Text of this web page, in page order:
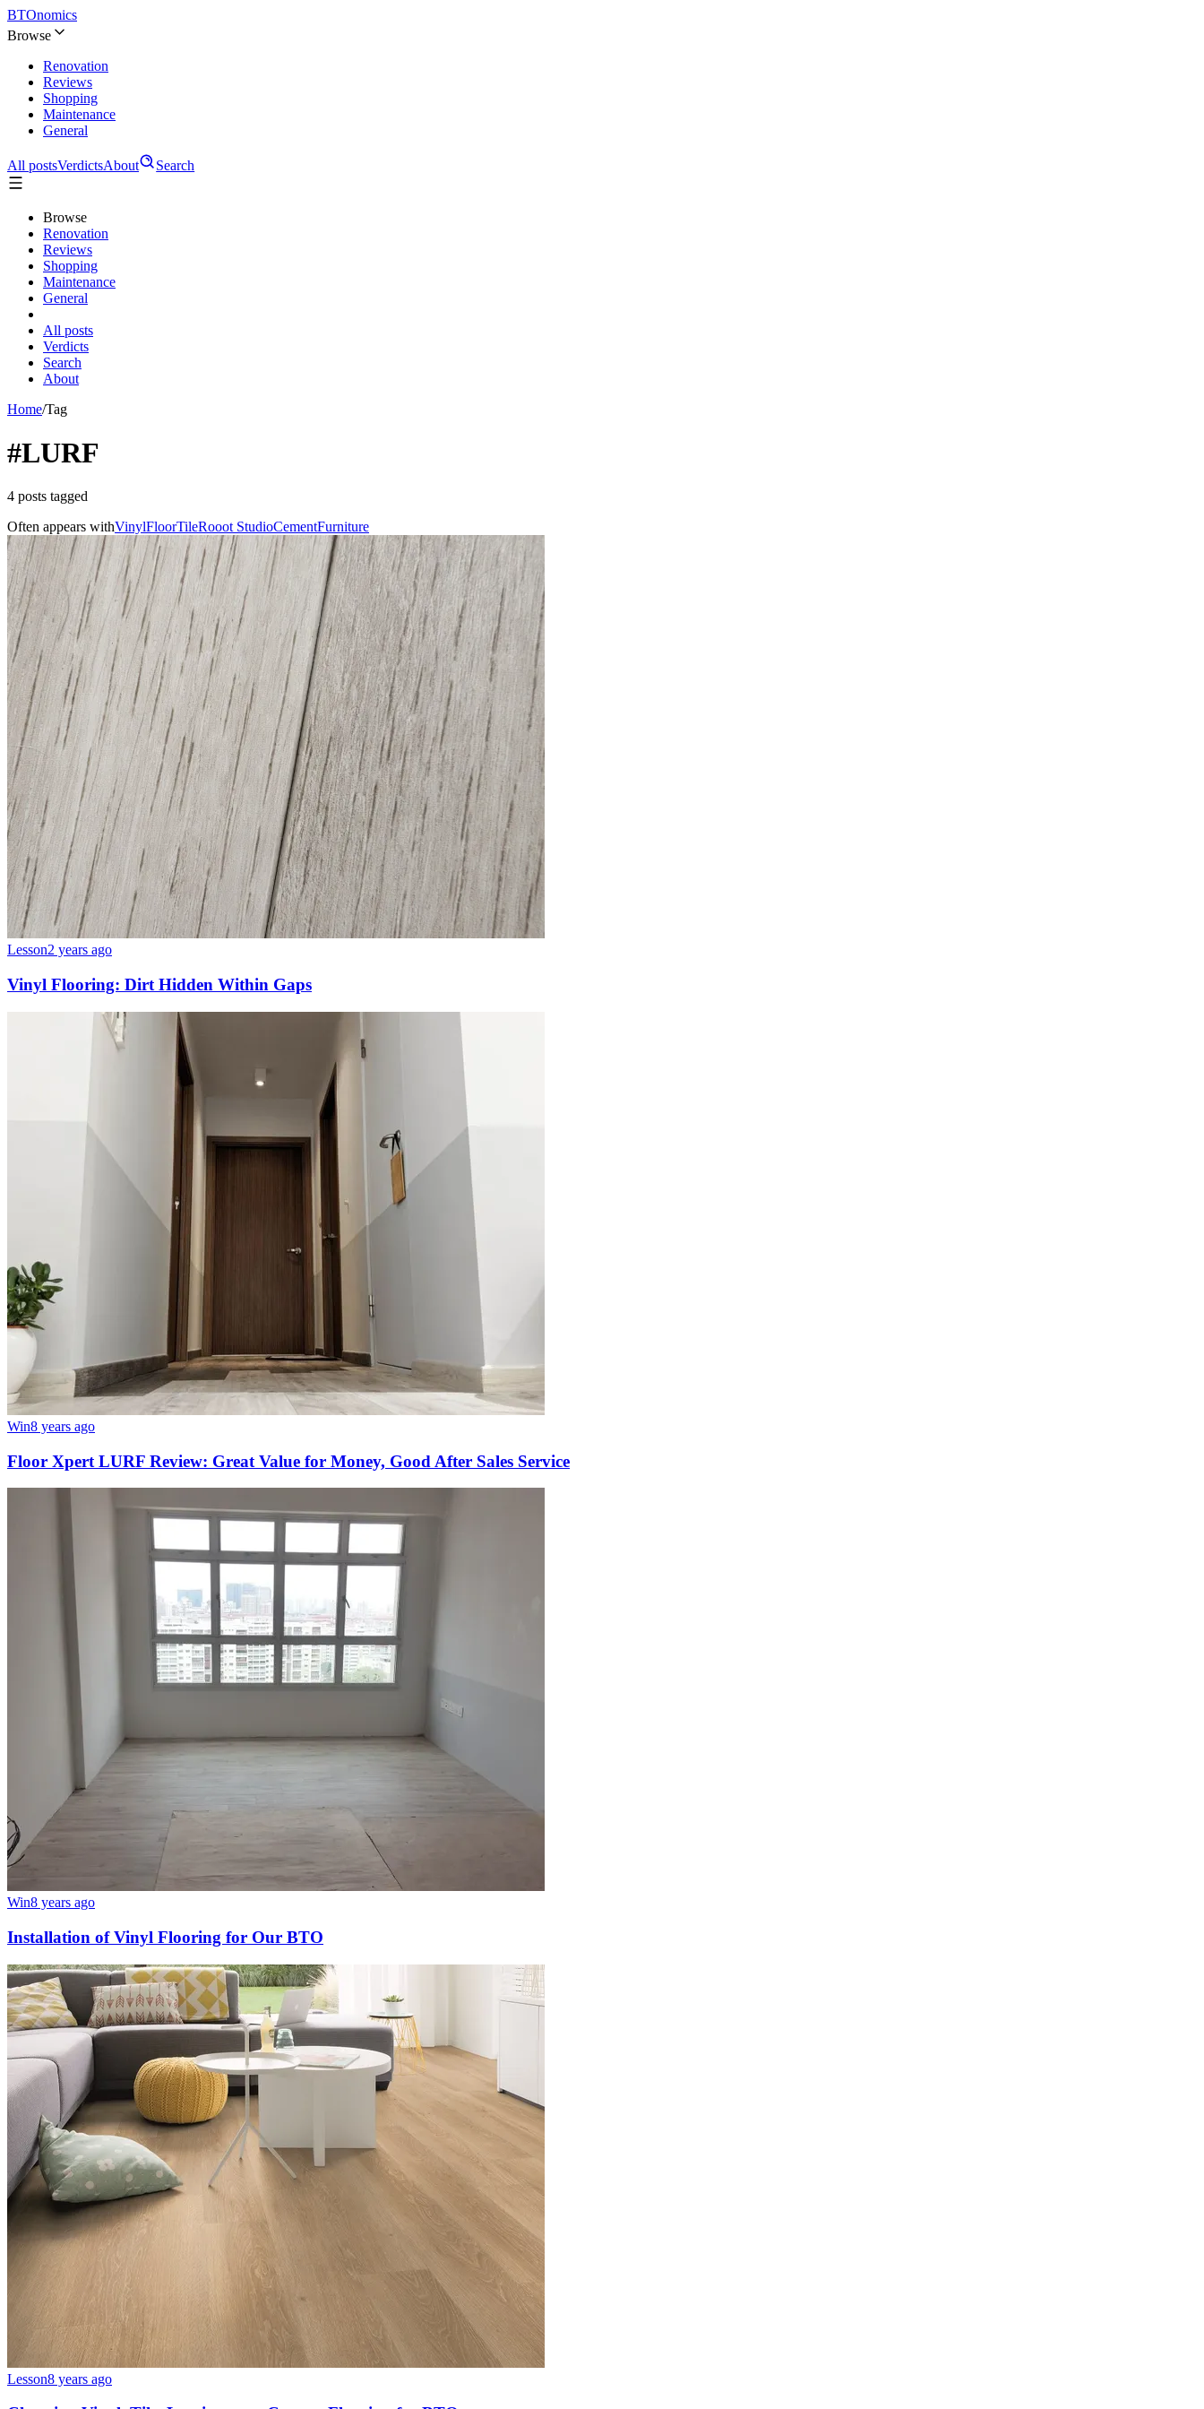
BTOnomics
Browse
Renovation
Reviews
Shopping
Maintenance
General
All postsVerdictsAbout Search
Browse
Renovation
Reviews
Shopping
Maintenance
General
All posts
Verdicts
Search
About
Home/Tag
#LURF
4 posts tagged
Often appears withVinylFloorTileRooot StudioCementFurniture
Lesson2 years ago
Vinyl Flooring: Dirt Hidden Within Gaps
Win8 years ago
Floor Xpert LURF Review: Great Value for Money, Good After Sales Service
Win8 years ago
Installation of Vinyl Flooring for Our BTO
Lesson8 years ago